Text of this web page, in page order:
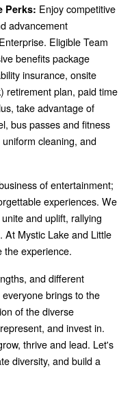
Perks: Enjoy competitive
advancement
Eligible Team
benefits package
insurance, onsite
retirement plan, paid time
take advantage of
bus passes and fitness
cleaning, and
of entertainment;
experiences. We
and uplift, rallying
At Mystic Lake and Little
the experience.
and different
brings to the
of the diverse
and invest in.
thrive and lead. Let's
diversity, and build a